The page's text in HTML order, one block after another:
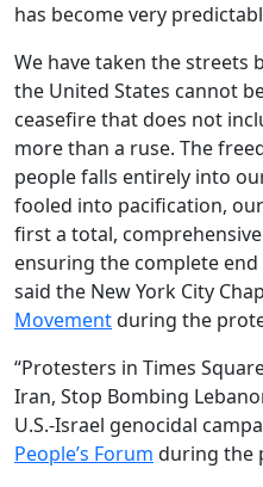
has become very
We have taken the streets
the United States cannot
ceasefire that does not
more than a ruse. The
people falls entirely into
fooled into pacification,
first a total,
ensuring the complete
said the New York City
Movementduring the
“Protesters in Times
Iran, Stop Bombing
U.S.-Israel genocidal
People’s Forum during the